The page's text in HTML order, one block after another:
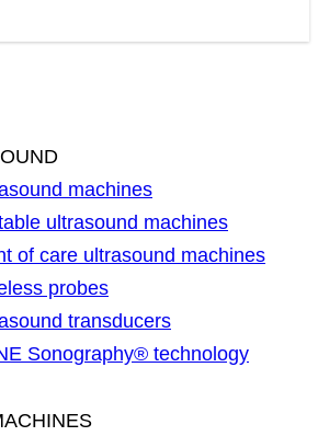
machines
ultrasound machines
of care ultrasound machines
probes
transducers
Sonography® technology